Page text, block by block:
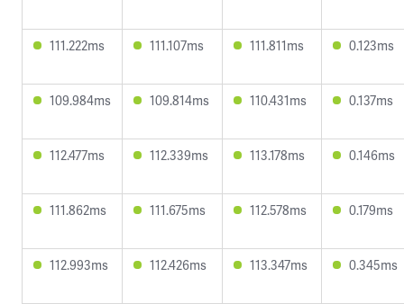
111.222ms 111.107ms 111.811ms 0.123ms
109.984ms 109.814ms 110.431ms 0.137ms
112.477ms 112.339ms 113.178ms 0.146ms
111.862ms 111.675ms 112.578ms 0.179ms
112.993ms 112.426ms 113.347ms 0.345ms